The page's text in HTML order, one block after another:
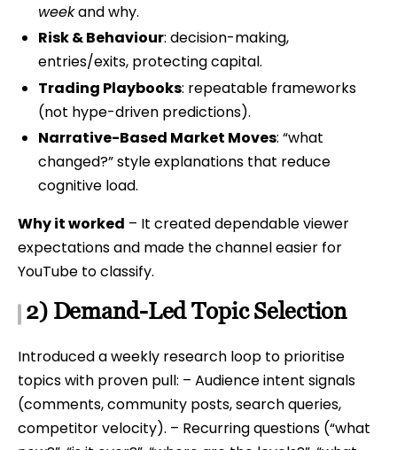
weekand why.
Risk & Behaviour: decision-making,
entries/exits, protecting capital.
Trading Playbooks: repeatable frameworks
(not hype-driven predictions).
Narrative-Based Market Moves: “what
changed?” style explanations that reduce
cognitive load.
Why it worked – It created dependable viewer
expectations and made the channel easier for
YouTube to classify.
2) Demand-Led Topic Selection
Introduced a weekly research loop to prioritise
topics with proven pull: – Audience intent signals
(comments, community posts, search queries,
competitor velocity). – Recurring questions (“what